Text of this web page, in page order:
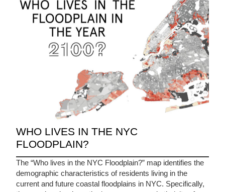
WHO LIVES IN THE NYC
FLOODPLAIN?
The “Who lives in the NYC Floodplain?” map identifies the
demographic characteristics of residents living in the
current and future coastal floodplains in NYC. Specifically,